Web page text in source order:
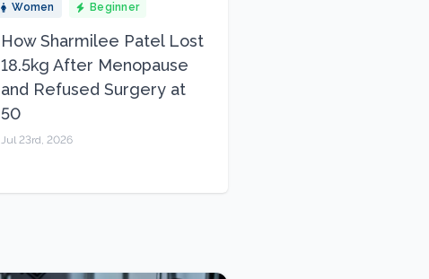
Women Beginner
How Sharmilee Patel Lost
18.5kg After Menopause
and Refused Surgery at
50
Jul 23rd, 2026